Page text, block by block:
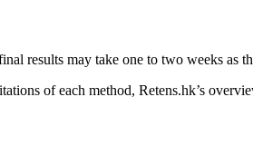
results may take one to two weeks as
of each method, Retens.hk’s